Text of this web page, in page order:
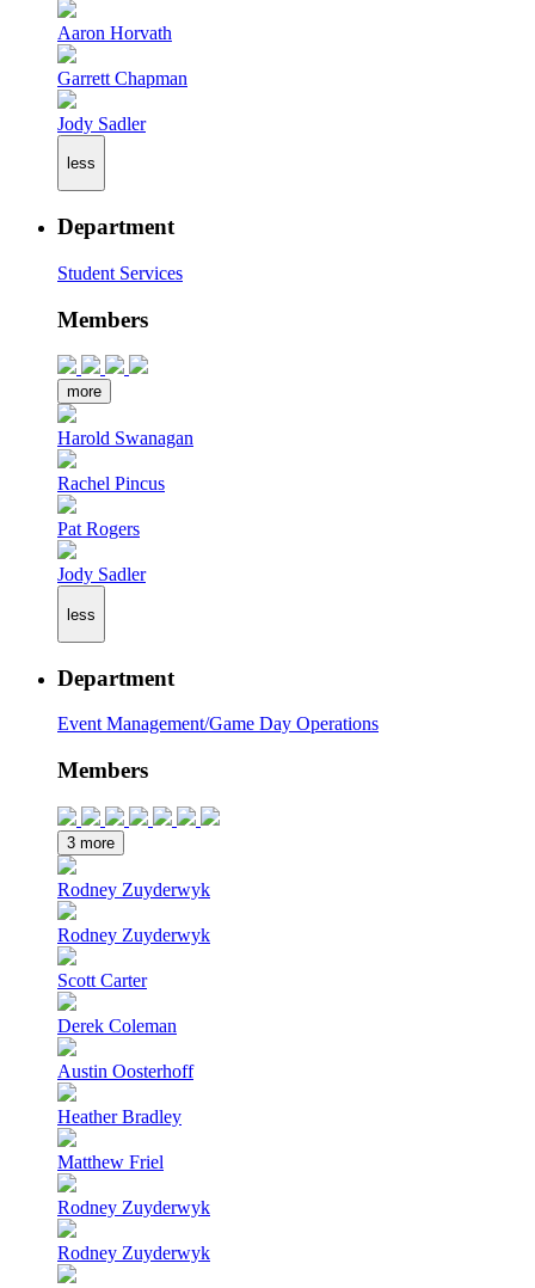
Aaron Horvath
Garrett Chapman
Jody Sadler
less
Department
Student Services
Members
more
Harold Swanagan
Rachel Pincus
Pat Rogers
Jody Sadler
less
Department
Event Management/Game Day Operations
Members
3 more
Rodney Zuyderwyk
Rodney Zuyderwyk
Scott Carter
Derek Coleman
Austin Oosterhoff
Heather Bradley
Matthew Friel
Rodney Zuyderwyk
Rodney Zuyderwyk